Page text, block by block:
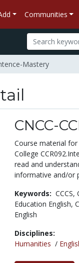
Communities
Mastery
CNCC-
Course material
College
read and
informative and/or
Keywords: CCCS,
Education English,
English
Disciplines:
Humanities /